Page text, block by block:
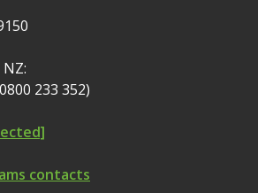
233 352)
contacts